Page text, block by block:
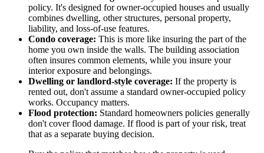
policy. It's designed for owner-occupied houses and usually
combines dwelling, other structures, personal property,
liability, and loss-of-use features.
Condo coverage: This is more like insuring the part of the
home you own inside the walls. The building association
often insures common elements, while you insure your
interior exposure and belongings.
Dwelling or landlord-style coverage: If the property is
rented out, don't assume a standard owner-occupied policy
works. Occupancy matters.
Flood protection: Standard homeowners policies generally
don't cover flood damage. If flood is part of your risk, treat
that as a separate buying decision.